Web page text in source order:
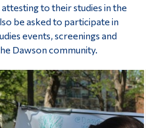
to their studies in the
be asked to participate in
events, screenings and
Dawson community.